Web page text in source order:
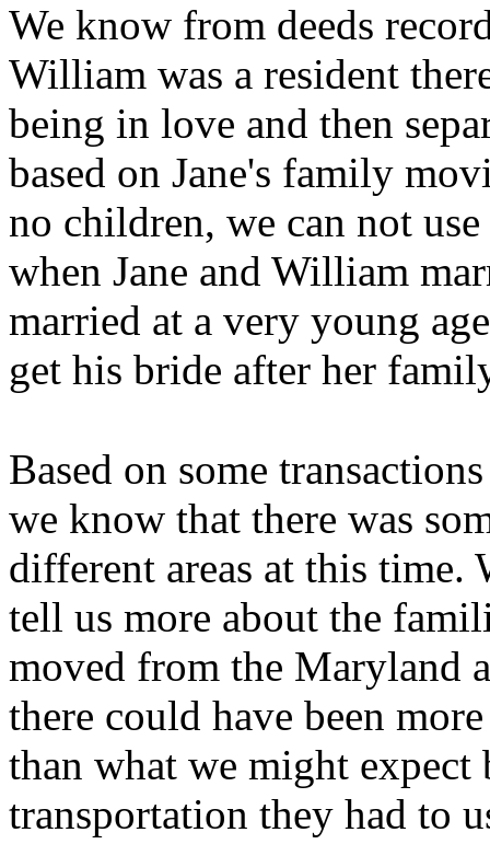
We know from deeds
William was a resident
being in love and then
based on Jane's family
no children, we can not
when Jane and William
married at a very young
get his bride after her
Based on some
we know that there was
different areas at this time.
tell us more about the
moved from the Maryland
there could have been
than what we might expect
transportation they had to